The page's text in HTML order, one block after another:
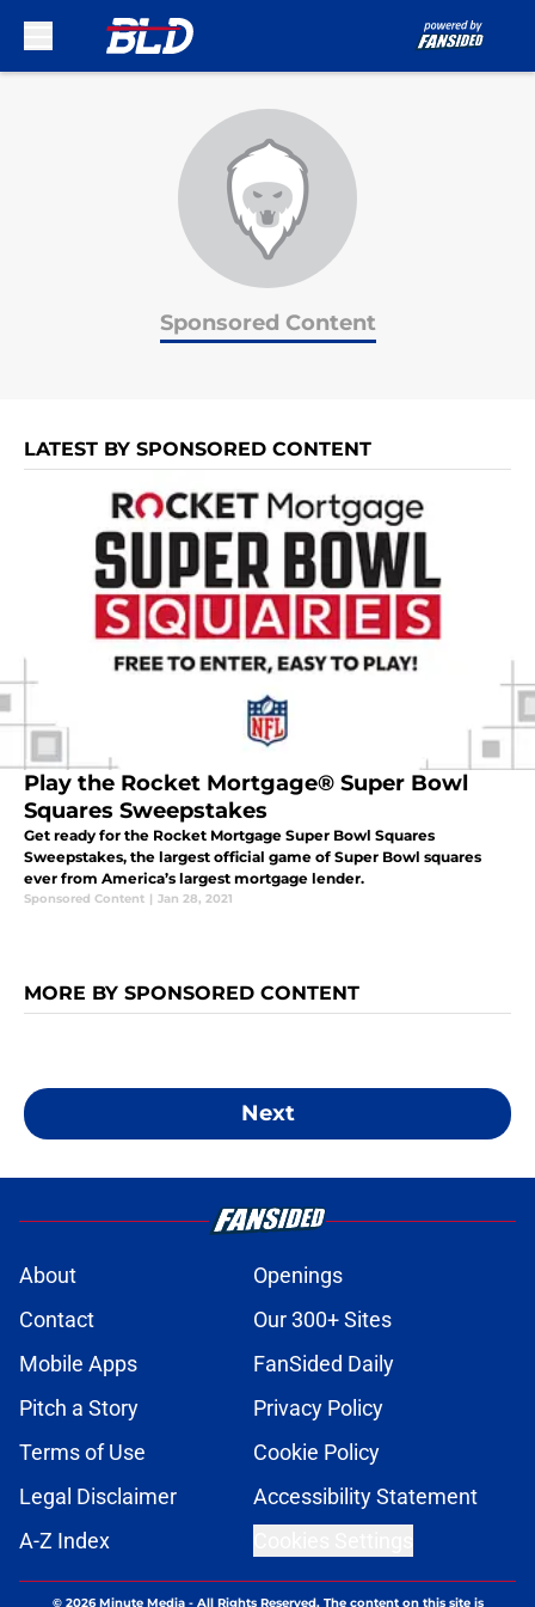
Sponsored Content
LATEST BY SPONSORED CONTENT
Play the Rocket Mortgage® Super Bowl
Squares Sweepstakes
Get ready for the Rocket Mortgage Super Bowl Squares
Sweepstakes, the largest official game of Super Bowl squares
ever from America’s largest mortgage lender.
Sponsored Content | Jan 28, 2021
MORE BY SPONSORED CONTENT
Next
About
Openings
Contact
Our 300+ Sites
Mobile Apps
FanSided Daily
Pitch a Story
Privacy Policy
Terms of Use
Cookie Policy
Legal Disclaimer
Accessibility Statement
A-Z Index
© 2026Minute Media- All Rights Reserved. The content on this site is